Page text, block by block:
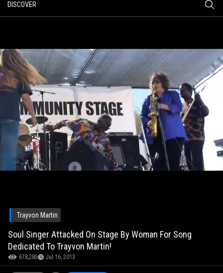
DISCOVER
Trayvon Martin
Soul Singer Attacked On Stage By Woman For Song
Dedicated To Trayvon Martin!
678,285 Jul 16, 2013